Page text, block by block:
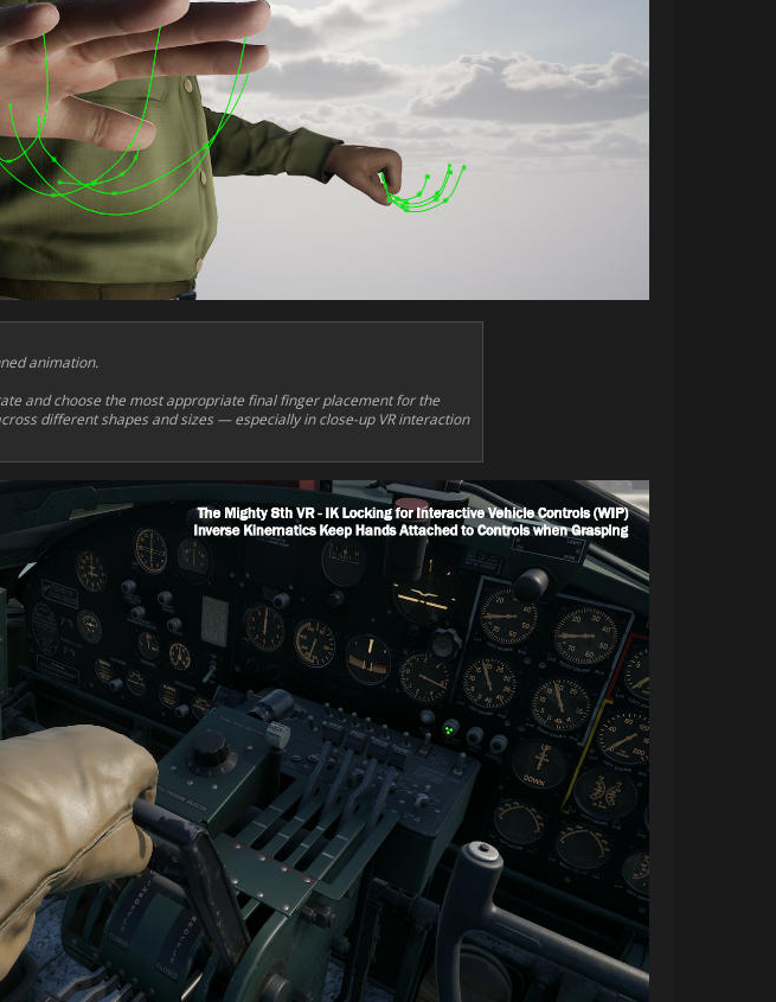
animation.
and choose the most appropriate final finger placement for the
different shapes and sizes — especially in close-up VR interaction